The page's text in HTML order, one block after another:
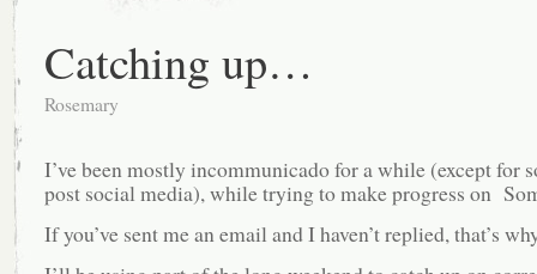
Catching up…
Rosemary
I’ve been mostly incommunicado for a while (except for
post social media), while trying to make progress on
If you’ve sent me an email and I haven’t replied, that’s